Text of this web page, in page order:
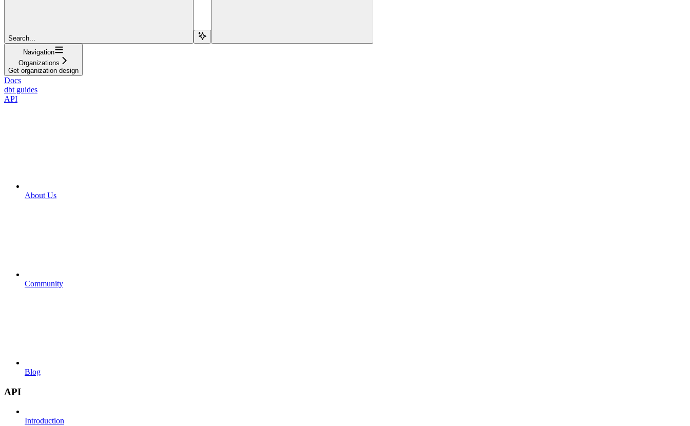
Search...
Navigation
Organizations
Get organization design
Docs
dbt guides
API
About Us
Community
Blog
API
Introduction